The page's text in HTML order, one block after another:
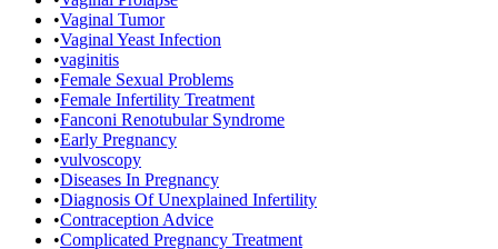
•Vaginal Tumor
•Vaginal Yeast Infection
•vaginitis
•Female Sexual Problems
•Female Infertility Treatment
•Fanconi Renotubular Syndrome
•Early Pregnancy
•vulvoscopy
•Diseases In Pregnancy
•Diagnosis Of Unexplained Infertility
•Contraception Advice
•Complicated Pregnancy Treatment